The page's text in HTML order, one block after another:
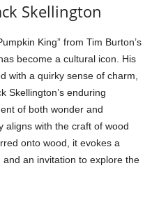
Skellington
King” from Tim Burton’s
has become a cultural icon. His
with a quirky sense of charm,
Skellington’s enduring
of both wonder and
with the craft of wood
onto wood, it evokes a
an invitation to explore the